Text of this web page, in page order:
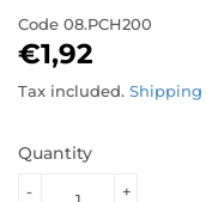
Code 08.PCH200
€1,92
Tax included. Shipping
Quantity
+
-